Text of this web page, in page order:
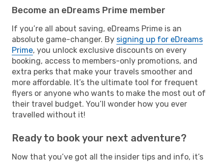
Become an eDreams Prime member
If you’re all about saving, eDreams Prime is an
absolute game-changer. By signing up for eDreams
Prime, you unlock exclusive discounts on every
booking, access to members-only promotions, and
extra perks that make your travels smoother and
more affordable. It’s the ultimate tool for frequent
flyers or anyone who wants to make the most out of
their travel budget. You’ll wonder how you ever
travelled without it!
Ready to book your next adventure?
Now that you’ve got all the insider tips and info, it’s